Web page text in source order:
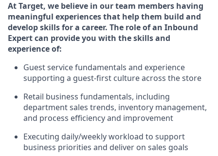
At Target, we believe in our team members having
meaningful experiences that help them build and
develop skills for a career. The role of an Inbound
Expert can provide you with theskills and
experience of:
Guest service fundamentals and experience
supporting a guest-first culture across the store
Retail business fundamentals, including
department sales trends, inventory management,
and process efficiency and improvement
Executing daily/weekly workload to support
business priorities and deliver on sales goals